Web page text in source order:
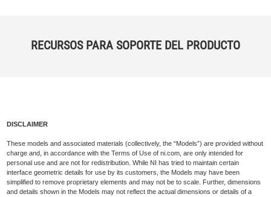
RECURSOS PARA SOPORTE DEL PRODUCTO
DISCLAIMER
These models and associated materials (collectively, the “Models”) are provided without
charge and, in accordance with the Terms of Use of ni.com, are only intended for
personal use and are not for redistribution. While NI has tried to maintain certain
interface geometric details for use by its customers, the Models may have been
simplified to remove proprietary elements and may not be to scale. Further, dimensions
and details shown in the Models may not reflect the actual dimensions or details of a